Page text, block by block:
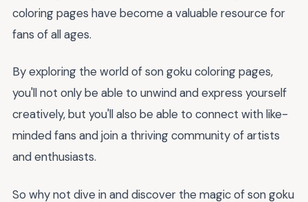
coloring pages have become a valuable resource for
fans of all ages.
By exploring the world of son goku coloring pages,
you'll not only be able to unwind and express yourself
creatively, but you'll also be able to connect with like-
minded fans and join a thriving community of artists
and enthusiasts.
So why not dive in and discover the magic of son goku